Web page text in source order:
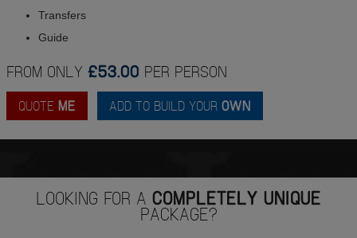
Transfers
Guide
FROM ONLY £53.00 PER PERSON
QUOTE ME ADD TO BUILD YOUR OWN
LOOKING FOR A COMPLETELY UNIQUE
PACKAGE?